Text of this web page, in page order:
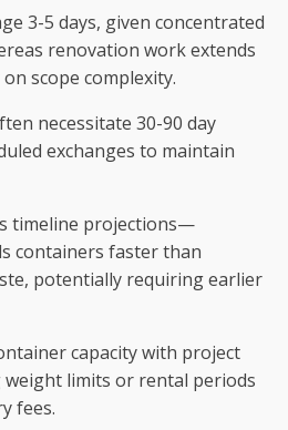
3-5 days, given concentrated
renovation work extends
scope complexity.
necessitate 30-90 day
exchanges to maintain
timeline projections—
containers faster than
potentially requiring earlier
capacity with project
weight limits or rental periods
fees.